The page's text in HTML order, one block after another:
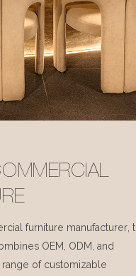
furniture manufacturer,
OEM, ODM, and
of customizable